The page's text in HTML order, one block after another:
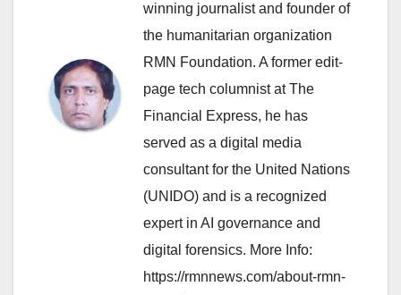
winning journalist and founder of
the humanitarian organization
RMN Foundation. A former edit-
page tech columnist at The
Financial Express, he has
served as a digital media
consultant for the United Nations
(UNIDO) and is a recognized
expert in AI governance and
digital forensics. More Info:
https://rmnnews.com/about-rmn-